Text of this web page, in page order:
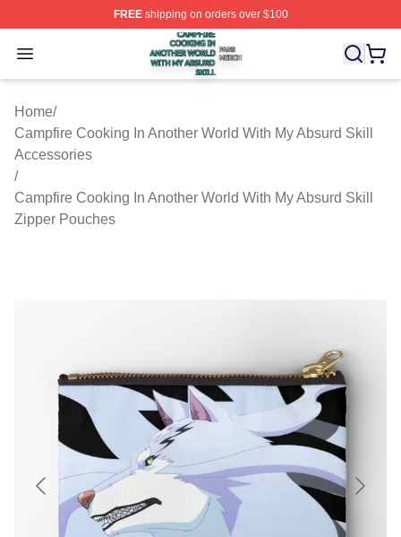
FREEshipping on orders over $100
Open menu
Campfire Cooking In Another World With My Absurd
Home/
Campfire Cooking In Another World With My Absurd Skill
Accessories
/
Campfire Cooking In Another World With My Absurd Skill
Zipper Pouches